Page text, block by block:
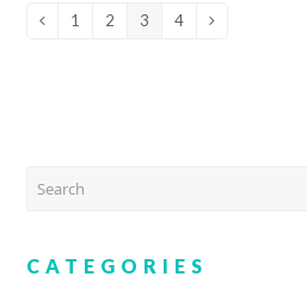
PreviousPage
1 Page
2 Page
3 Page
4 Next
SEARCH
CATEGORIES